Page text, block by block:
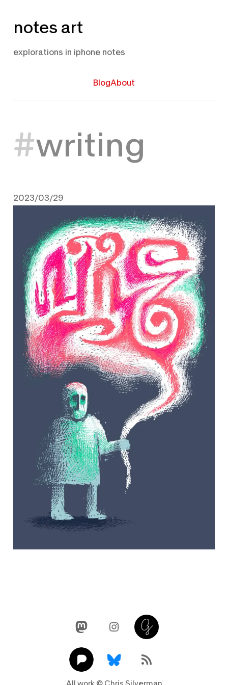
to
notes art
explorations in iphone notes
BlogAbout
writing
2023/03/29
MastodonInstagram
Glass
PixelfedLink RSS Feed